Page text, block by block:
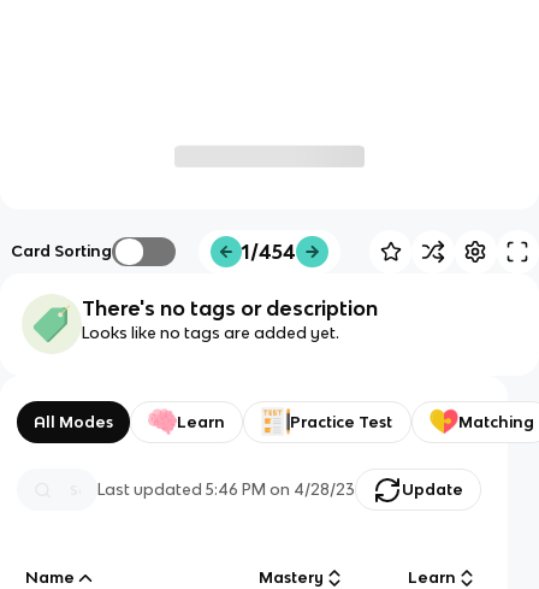
Card Sorting 1/454
There's no tags or description
Looks like no tags are added yet.
All Modes Learn Practice Test Matching
Last updated5:46 PM on 4/28/23 Update
Name Mastery Learn